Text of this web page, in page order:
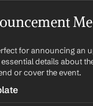
's Response to
,
of the recent
for announcing an
details about
or cover the event.